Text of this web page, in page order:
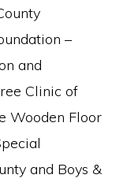
–
and
Clinic of
Wooden Floor
and Boys &